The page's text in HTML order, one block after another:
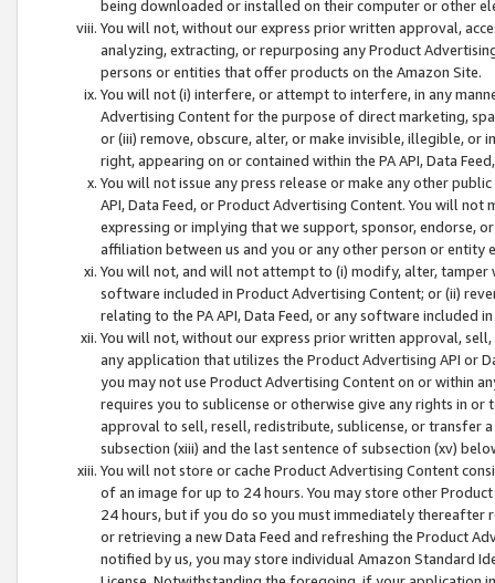
being downloaded or installed on their computer or other
You will not, without our express prior written approval,
analyzing, extracting, or repurposing any Product
persons or entities that offer products on the Amazon Site.
You will not (i) interfere, or attempt to interfere, in any
Advertising Content for the purpose of direct marketing,
or (iii) remove, obscure, alter, or make invisible, illegible,
right, appearing on or contained within the PA API, Data
You will not issue any press release or make any other
API, Data Feed, or Product Advertising Content. You will
expressing or implying that we support, sponsor, endorse,
affiliation between us and you or any other person or entity
You will not, and will not attempt to (i) modify, alter,
software included in Product Advertising Content; or (ii)
relating to the PA API, Data Feed, or any software included
You will not, without our express prior written approval,
any application that utilizes the Product Advertising API or
you may not use Product Advertising Content on or within
requires you to sublicense or otherwise give any rights in
approval to sell, resell, redistribute, sublicense, or transfer
subsection (xiii) and the last sentence of subsection (xv)
You will not store or cache Product Advertising Content
of an image for up to 24 hours. You may store other
24 hours, but if you do so you must immediately thereafter
or retrieving a new Data Feed and refreshing the Product
notified by us, you may store individual Amazon Standard